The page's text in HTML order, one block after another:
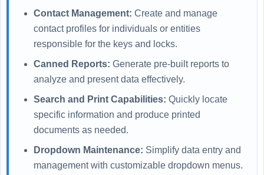
Contact Management: Create and manage
contact profiles for individuals or entities
responsible for the keys and locks.
Canned Reports: Generate pre-built reports to
analyze and present data effectively.
Search and Print Capabilities: Quickly locate
specific information and produce printed
documents as needed.
Dropdown Maintenance: Simplify data entry and
management with customizable dropdown menus.